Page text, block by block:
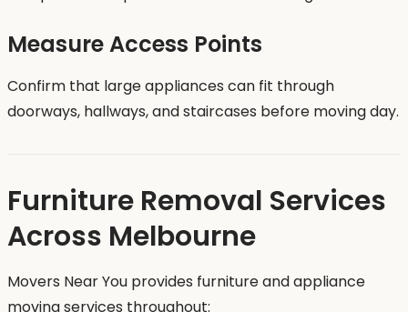
Measure Access Points
Confirm that large appliances can fit through
doorways, hallways, and staircases before moving day.
Furniture Removal Services
Across Melbourne
Movers Near You provides furniture and appliance
moving services throughout: